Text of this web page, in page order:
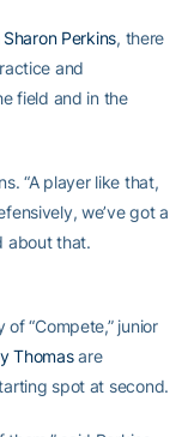
Sharon Perkins, there
and
field and in the
“A player like that,
we’ve got a
about that.
“Compete,” junior
Thomasare
spot at second.